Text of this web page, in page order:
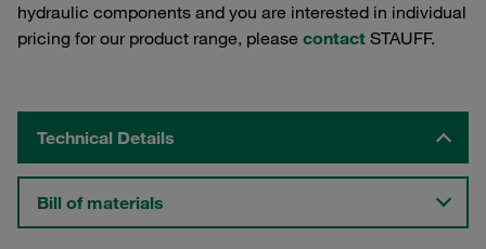
hydraulic components and you are interested in individual
pricing for our product range, please contact STAUFF.
Technical Details
Bill of materials